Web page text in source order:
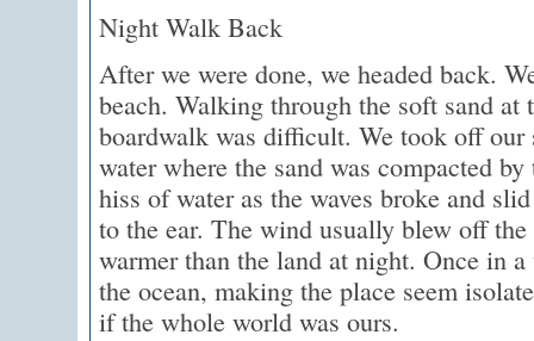
Night Walk Back
After we were done, we headed back.
beach. Walking through the soft sand at
boardwalk was difficult. We took off our
water where the sand was compacted
hiss of water as the waves broke and
to the ear. The wind usually blew off the
warmer than the land at night. Once in
the ocean, making the place seem
if the whole world was ours.